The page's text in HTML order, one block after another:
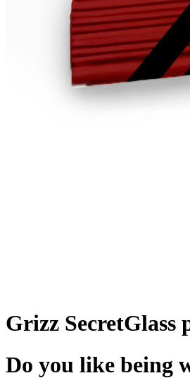
Grizz SecretGlass
Do you like being